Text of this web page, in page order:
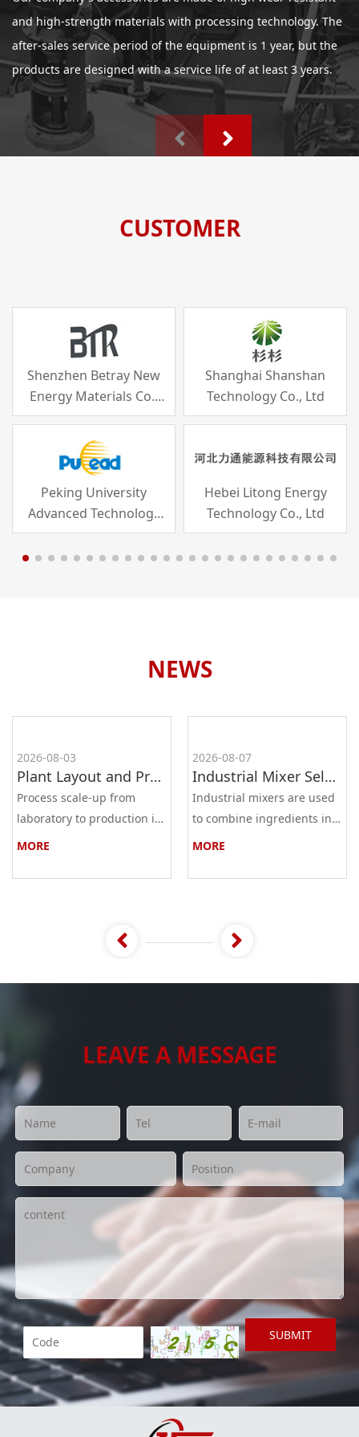
and high-strength materials with processing technology. The
after-sales service period of the equipment is 1 year, but the
products are designed with a service life of at least 3 years.
CUSTOMER
Shenzhen Betray New
Energy Materials Co.,
Ltd
Shanghai Shanshan
Technology Co., Ltd
Peking University
Advanced Technology
Industry Co., Ltd
Hebei Litong Energy
Technology Co., Ltd
NEWS
2026-08-03
Plant Layout and Process Scale-Up from Laboratory to Production for Milling Equipment
Process scale-up from
laboratory to production is
the most critical step in
development. A
MORE
2026-08-07
Industrial Mixer Selection Guide: High-Shear, Planetary, Conical, Paddle, and Ribbon
Industrial mixers are used
to combine ingredients into
a homogeneous mixture,
main types ar...
MORE
LEAVE A MESSAGE
SUBMIT